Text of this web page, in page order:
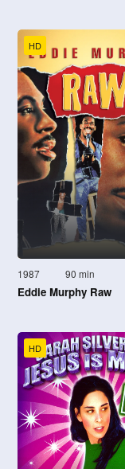
HD
1987 90 min
Eddie Murphy Raw
HD